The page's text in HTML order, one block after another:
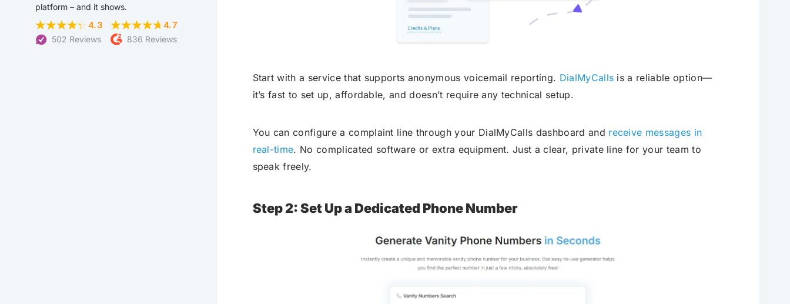
Start with a service that supports anonymous voicemail reporting. DialMyCalls is a reliable option—
it’s fast to set up, affordable, and doesn’t require any technical setup.
You can configure a complaint line through your DialMyCalls dashboard and receive messages in
real-time. No complicated software or extra equipment. Just a clear, private line for your team to
speak freely.
Step 2: Set Up a Dedicated Phone Number
platform – and it shows.
4.3
502 Reviews
4.7
836 Reviews